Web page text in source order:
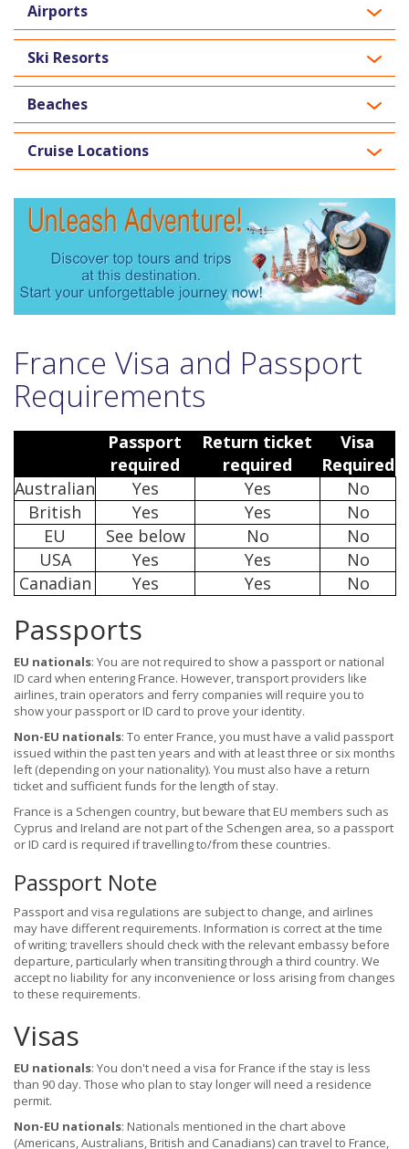
Airports
Ski Resorts
Beaches
Cruise Locations
France Visa and Passport
Requirements
Passport
required
Return ticket
required
Visa
Required
Australian
Yes Yes
No
British
Yes Yes
No
EU
See below No
No
USA
Yes Yes
No
Canadian
Yes Yes No
Passports
EU nationals: You are not required to show a passport or national
ID card when entering France. However, transport providers like
airlines, train operators and ferry companies will require you to
show your passport or ID card to prove your identity.
Non-EU nationals: To enter France, you must have a valid passport
issued within the past ten years and with at least three or six months
left (depending on your nationality). You must also have a return
ticket and sufficient funds for the length of stay.
France is a Schengen country, but beware that EU members such as
Cyprus and Ireland are not part of the Schengen area, so a passport
or ID card is required if travelling to/from these countries.
Passport Note
Passport and visa regulations are subject to change, and airlines
may have different requirements. Information is correct at the time
of writing; travellers should check with the relevant embassy before
departure, particularly when transiting through a third country. We
accept no liability for any inconvenience or loss arising from changes
to these requirements.
Visas
EU nationals: You don't need a visa for France if the stay is less
than 90 day. Those who plan to stay longer will need a residence
permit.
Non-EU nationals: Nationals mentioned in the chart above
(Americans, Australians, British and Canadians) can travel to France,